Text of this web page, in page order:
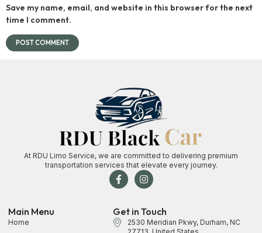
Save my name, email, and website in this browser for the next
time I comment.
At RDU Limo Service, we are committed to delivering premium
transportation services that elevate every journey.
Main Menu
Home
Get in Touch
2530 Meridian Pkwy, Durham, NC